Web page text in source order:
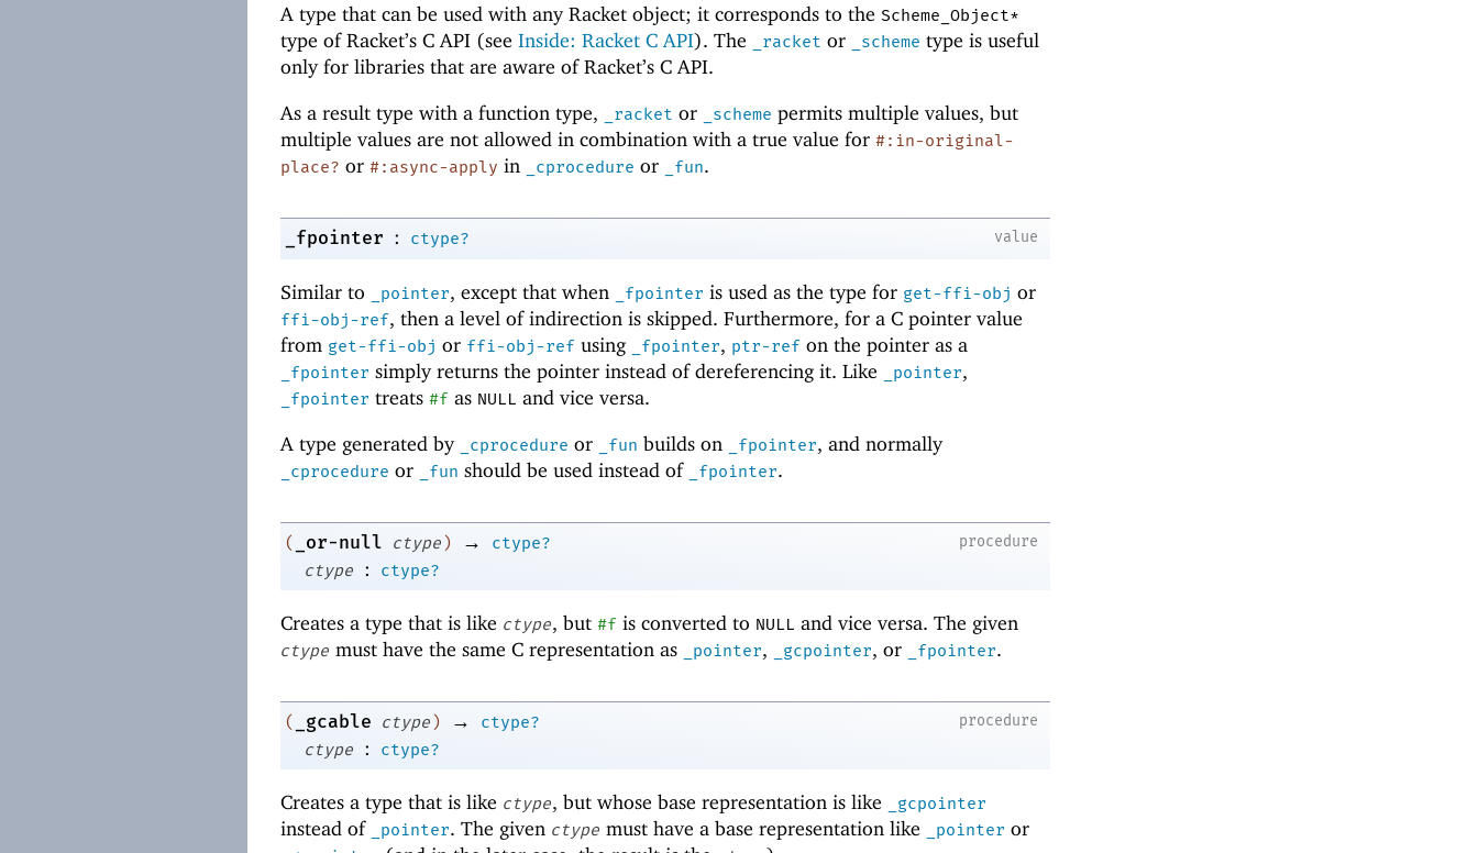
A type that can be used with any Racket object; it corresponds to the Scheme_Object*
type of Racket’s C API (see Inside: Racket C API). The _racket or _scheme type is useful
only for libraries that are aware of Racket’s C API.
As a result type with a function type,
_racket or _scheme permits multiple values, but
multiple values are not allowed in combination with a true value for #:in-original-
place? or #:async-apply in _cprocedure or _fun.
value
_fpointer : ctype?
Similar to _pointer, except that when _fpointer is used as the type for get-ffi-obj or
ffi-obj-ref, then a level of indirection is skipped. Furthermore, for a C pointer value
from get-ffi-obj or ffi-obj-ref using _fpointer, ptr-ref on the pointer as a
_fpointer simply returns the pointer instead of dereferencing it. Like _pointer,
_fpointer treats #f as NULL and vice versa.
A type generated by
_cprocedure or _fun builds on _fpointer, and normally
_cprocedure or _fun should be used instead of _fpointer.
procedure
( _or-null ctype) →
ctype?
ctype
: ctype?
Creates a type that is like ctype, but #f is converted to NULL and vice versa. The given
ctype must have the same C representation as _pointer, _gcpointer, or _fpointer.
procedure
( _gcable ctype) →
ctype?
ctype
: ctype?
Creates a type that is like ctype, but whose base representation is like _gcpointer
instead of _pointer. The given ctype must have a base representation like _pointer or